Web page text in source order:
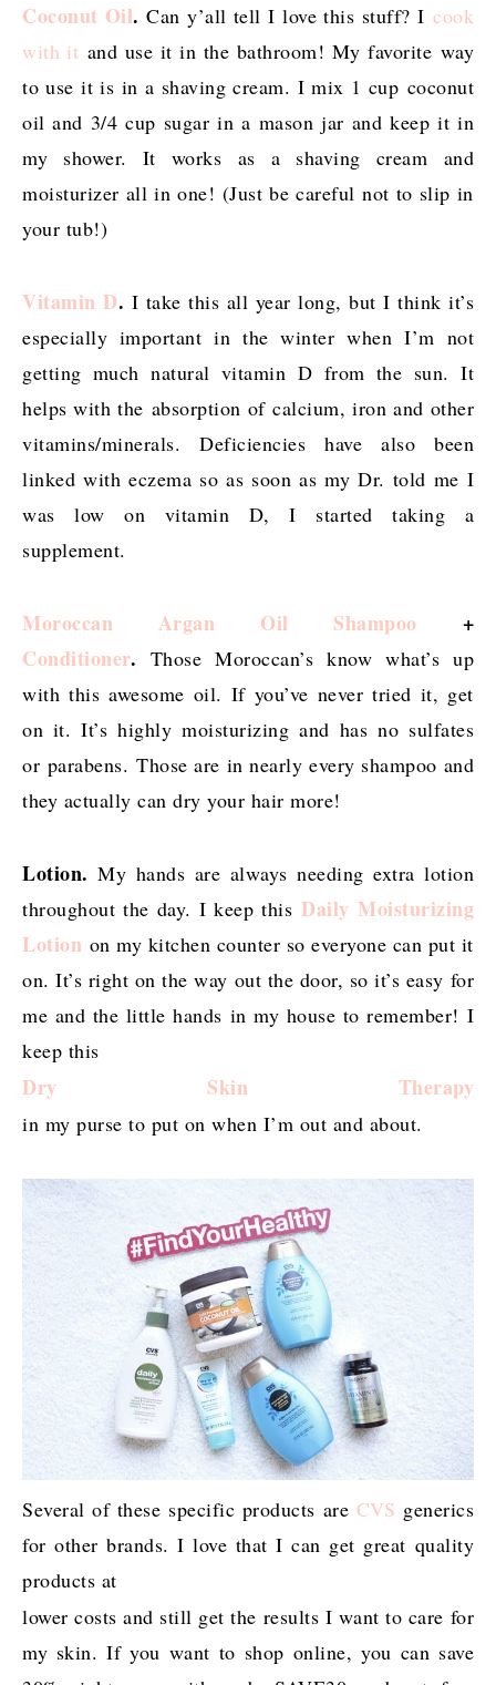
Coconut Oil.Can y’all tell I love this stuff? Icook
with it and use it in the bathroom! My favorite way
to use it is in a shaving cream. I mix 1 cup coconut
oil and 3/4 cup sugar in a mason jar and keep it in
my shower. It works as a shaving cream and
moisturizer all in one! (Just be careful not to slip in
your tub!)
Vitamin D. I take this all year long, but I think it’s
especially important in the winter when I’m not
getting much natural vitamin D from the sun. It
helps with the absorption of calcium, iron and other
vitamins/minerals. Deficiencies have also been
linked with eczema so as soon as my Dr. told me I
was low on vitamin D, I started taking a
supplement.
Moroccan Argan Oil Shampoo +
Conditioner. Those Moroccan’s know what’s up
with this awesome oil. If you’ve never tried it, get
on it. It’s highly moisturizing and has no sulfates
or parabens. Those are in nearly every shampoo and
they actually can dry your hair more!
Lotion. My hands are always needing extra lotion
throughout the day. I keep thisDaily Moisturizing
Lotion on my kitchen counter so everyone can put it
on. It’s right on the way out the door, so it’s easy for
me and the little hands in my house to remember! I
keep this
Dry Skin Therapy
in my purse to put on when I’m out and about.
Several of these specific products are CVS generics
for other brands. I love that I can get great quality
products at
lower costs and still get the results I want to care for
my skin. If you want to shop online, you can save